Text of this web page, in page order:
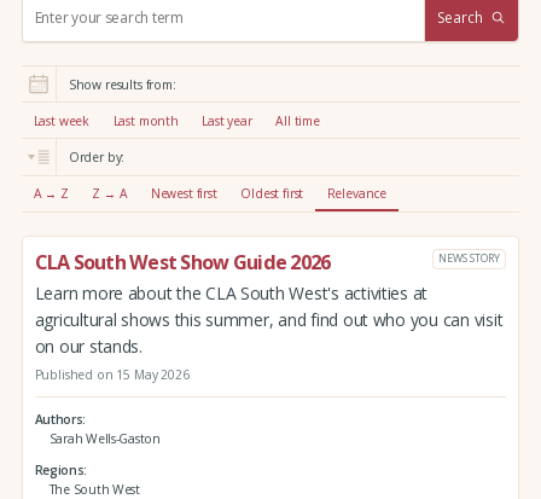
r
:
Search
Show results from:
Last week Last month Last year All time
Order by:
A → Z Z → A Newest first Oldest first Relevance
CLA South West Show Guide 2026 NEWS STORY
Learn more about the CLA South West's activities at
agricultural shows this summer, and find out who you can visit
on our stands.
Published on 15 May 2026
Authors
Sarah Wells-Gaston
Regions
The South West